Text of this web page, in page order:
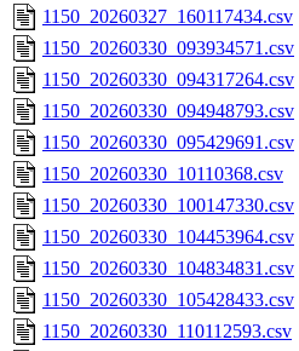
1150_20260327_160117434.csv
1150_20260330_093934571.csv
1150_20260330_094317264.csv
1150_20260330_094948793.csv
1150_20260330_095429691.csv
1150_20260330_10110368.csv
1150_20260330_100147330.csv
1150_20260330_104453964.csv
1150_20260330_104834831.csv
1150_20260330_105428433.csv
1150_20260330_110112593.csv